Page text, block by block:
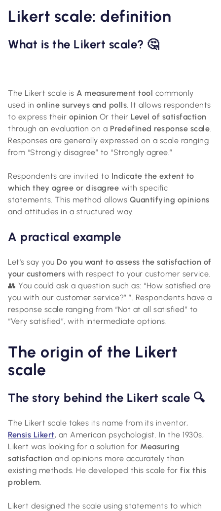
Likert scale: definition
What is the Likert scale? 🤔
The Likert scale is A measurement tool commonly
used in online surveys and polls. It allows respondents
to express their opinion Or their Level of satisfaction
through an evaluation on a Predefined response scale.
Responses are generally expressed on a scale ranging
from “Strongly disagree” to “Strongly agree.”
Respondents are invited to Indicate the extent to
which they agree or disagree with specific
statements. This method allows Quantifying opinions
and attitudes in a structured way.
A practical example
Let's say you Do you want to assess the satisfaction of
your customers with respect to your customer service.
👥 You could ask a question such as: “How satisfied are
you with our customer service?” ”. Respondents have a
response scale ranging from “Not at all satisfied” to
“Very satisfied”, with intermediate options.
The origin of the Likert
scale
The story behind the Likert scale 🔍
The Likert scale takes its name from its inventor,
Rensis Likert, an American psychologist. In the 1930s,
Likert was looking for a solution for Measuring
satisfaction and opinions more accurately than
existing methods. He developed this scale for fix this
problem.
Likert designed the scale using statements to which